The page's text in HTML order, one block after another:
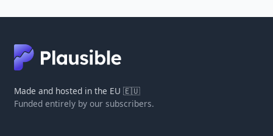
Made and hosted in the EU 🇪🇺
Funded entirely by our subscribers.